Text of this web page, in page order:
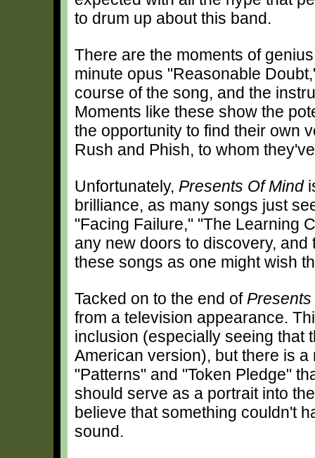
to drum up about this band.
There are the moments of
minute opus "Reasonable
course of the song, and the
Moments like these show the
the opportunity to find their own
Rush and Phish, to whom
Unfortunately, Presents Of Mind
brilliance, as many songs just
"Facing Failure," "The Learning
any new doors to discovery,
these songs as one might wish
Tacked on to the end of
from a television appearance.
inclusion (especially seeing that
American version), but there is
"Patterns" and "Token Pledge"
should serve as a portrait into
believe that something couldn't
sound.